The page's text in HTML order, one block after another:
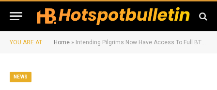
YOU ARE AT: Home » Intending Pilgrims Now Have Access To Full BTA – Oyo Hajj Board Chairman
NEWS